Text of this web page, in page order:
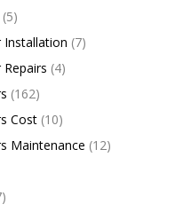
(5)
Installation (7)
(4)
(162)
Cost (10)
Maintenance (12)